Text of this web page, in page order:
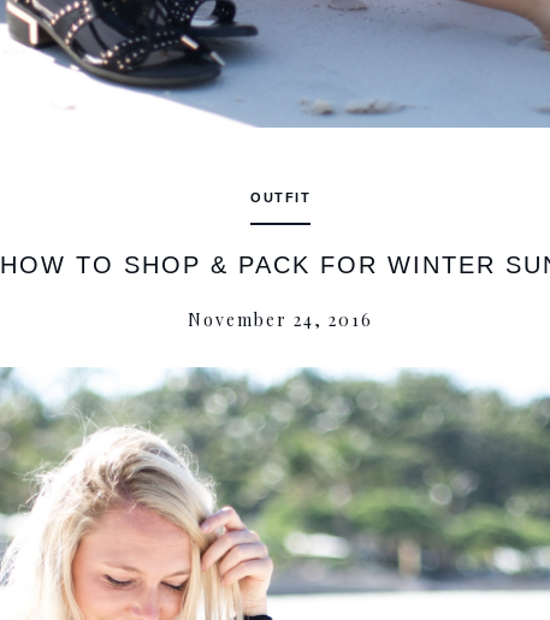
OUTFIT
HOW TO SHOP & PACK FOR WINTER
November 24, 2016